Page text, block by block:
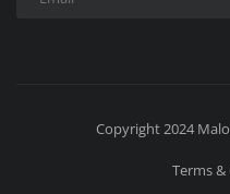
Copyright 2024
Terms